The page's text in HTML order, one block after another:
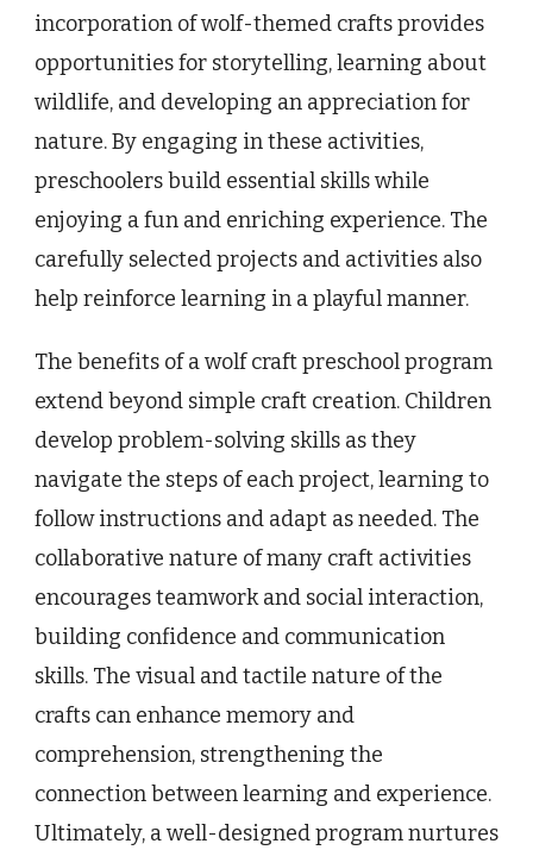
incorporation of wolf-themed crafts provides
opportunities for storytelling, learning about
wildlife, and developing an appreciation for
nature. By engaging in these activities,
preschoolers build essential skills while
enjoying a fun and enriching experience. The
carefully selected projects and activities also
help reinforce learning in a playful manner.
The benefits of a wolf craft preschool program
extend beyond simple craft creation. Children
develop problem-solving skills as they
navigate the steps of each project, learning to
follow instructions and adapt as needed. The
collaborative nature of many craft activities
encourages teamwork and social interaction,
building confidence and communication
skills. The visual and tactile nature of the
crafts can enhance memory and
comprehension, strengthening the
connection between learning and experience.
Ultimately, a well-designed program nurtures